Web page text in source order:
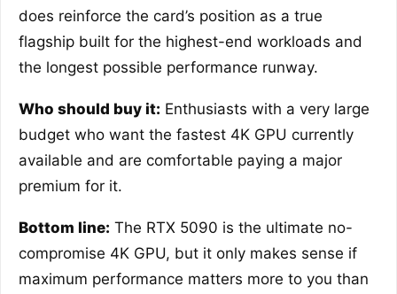
does reinforce the card’s position as a true
flagship built for the highest-end workloads and
the longest possible performance runway.
Who should buy it: Enthusiasts with a very large
budget who want the fastest 4K GPU currently
available and are comfortable paying a major
premium for it.
Bottom line: The RTX 5090 is the ultimate no-
compromise 4K GPU, but it only makes sense if
maximum performance matters more to you than